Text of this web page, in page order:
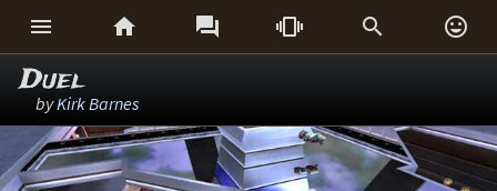
     
Duel
byKirk Barnes